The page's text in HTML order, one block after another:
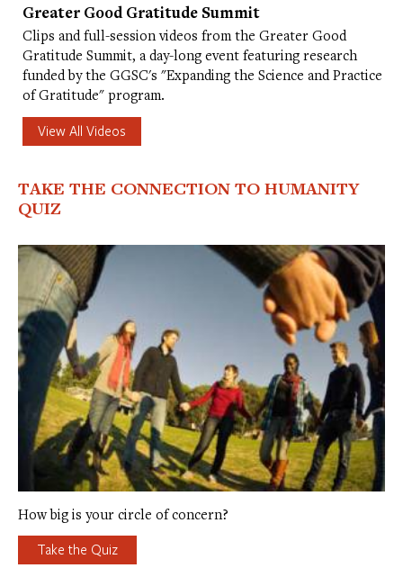
Greater Good Gratitude Summit
Clips and full-session videos from the Greater Good
Gratitude Summit, a day-long event featuring research
funded by the GGSC's "Expanding the Science and Practice
of Gratitude" program.
View All Videos
TAKE THE CONNECTION TO HUMANITY
QUIZ
How big is your circle of concern?
Take the Quiz